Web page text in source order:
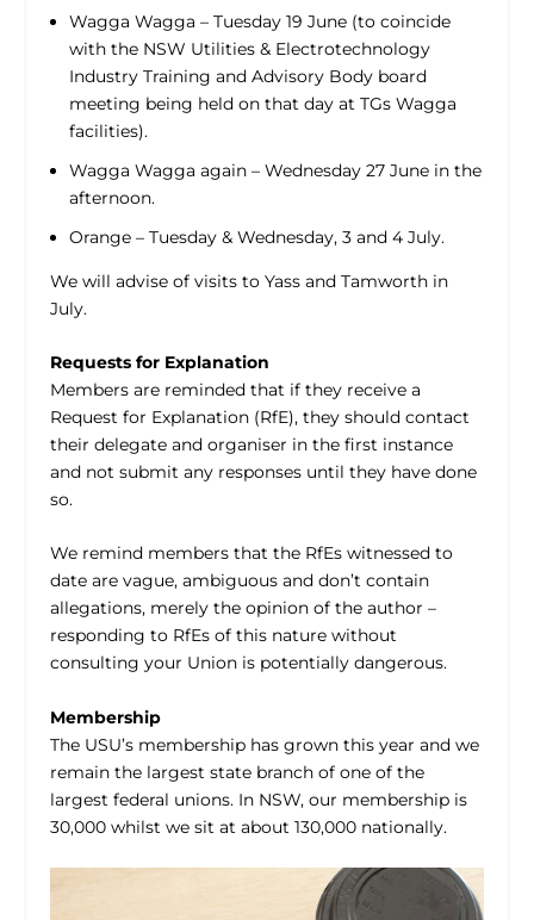
Wagga Wagga – Tuesday 19 June (to coincide
with the NSW Utilities & Electrotechnology
Industry Training and Advisory Body board
meeting being held on that day at TGs Wagga
facilities).
Wagga Wagga again – Wednesday 27 June in the
afternoon.
Orange – Tuesday & Wednesday, 3 and 4 July.
We will advise of visits to Yass and Tamworth in
July.
Requests for Explanation
Members are reminded that if they receive a
Request for Explanation (RfE), they should contact
their delegate and organiser in the first instance
and not submit any responses until they have done
so.
We remind members that the RfEs witnessed to
date are vague, ambiguous and don’t contain
allegations, merely the opinion of the author –
responding to RfEs of this nature without
consulting your Union is potentially dangerous.
Membership
The USU’s membership has grown this year and we
remain the largest state branch of one of the
largest federal unions. In NSW, our membership is
30,000 whilst we sit at about 130,000 nationally.